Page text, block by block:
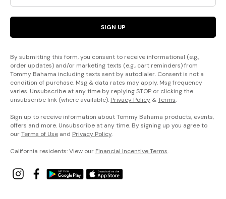
SIGN UP
By submitting this form, you consent to receive informational (e.g.,
order updates) and/or marketing texts (e.g., cart reminders) from
Tommy Bahama including texts sent by autodialer. Consent is not a
condition of purchase. Msg & data rates may apply. Msg frequency
varies. Unsubscribe at any time by replying STOP or clicking the
unsubscribe link (where available). Privacy Policy &Terms.
Sign up to receive information about Tommy Bahama products, events,
offers and more. Unsubscribe at any time. By signing up you agree to
ourTerms of Use and Privacy Policy.
California residents: View our Financial Incentive Terms.